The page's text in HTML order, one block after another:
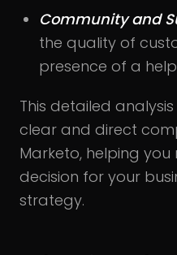
Community and
the quality of
presence of a
This detailed
clear and direct
Marketo, helping
decision for your
strategy.